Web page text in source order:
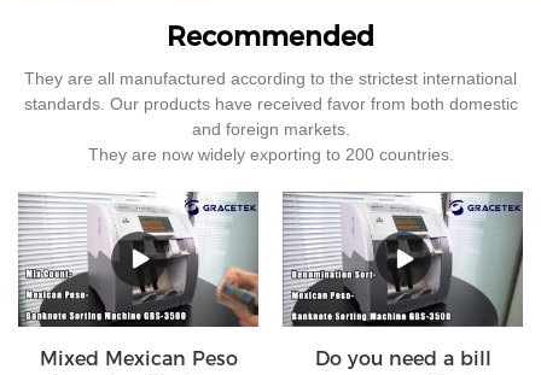
Recommended
They are all manufactured according to the strictest international
standards. Our products have received favor from both domestic
and foreign markets.
They are now widely exporting to 200 countries.
Mixed Mexican Peso
Do you need a bill